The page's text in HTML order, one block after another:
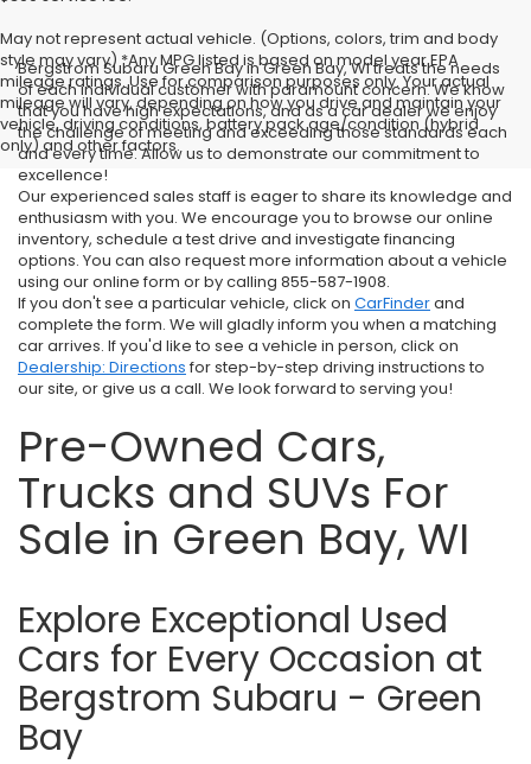
May not represent actual vehicle. (Options, colors, trim and body
style may vary) *Any MPG listed is based on model year EPA
mileage ratings. Use for comparison purposes only. Your actual
mileage will vary, depending on how you drive and maintain your
vehicle, driving conditions, battery pack age/condition (hybrid
only) and other factors.
Bergstrom Subaru Green Bay in Green Bay, WI treats the needs
of each individual customer with paramount concern. We know
that you have high expectations, and as a car dealer we enjoy
the challenge of meeting and exceeding those standards each
and every time. Allow us to demonstrate our commitment to
excellence!
Our experienced sales staff is eager to share its knowledge and
enthusiasm with you. We encourage you to browse our online
inventory, schedule a test drive and investigate financing
options. You can also request more information about a vehicle
using our online form or by calling 855-587-1908.
If you don't see a particular vehicle, click on CarFinderand
complete the form. We will gladly inform you when a matching
car arrives. If you'd like to see a vehicle in person, click on
Dealership: Directions for step-by-step driving instructions to
our site, or give us a call. We look forward to serving you!
Pre-Owned Cars,
Trucks and SUVs For
Sale in Green Bay, WI
Explore Exceptional Used
Cars for Every Occasion at
Bergstrom Subaru - Green
Bay